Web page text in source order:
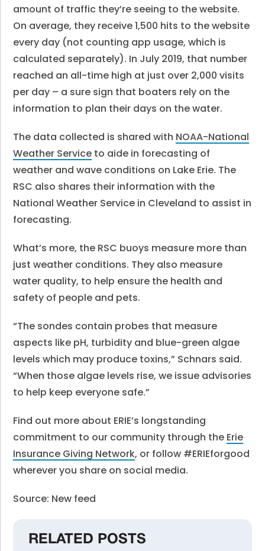
amount of traffic they’re seeing to the website.
On average, they receive 1,500 hits to the website
every day (not counting app usage, which is
calculated separately). In July 2019, that number
reached an all-time high at just over 2,000 visits
per day – a sure sign that boaters rely on the
information to plan their days on the water.
The data collected is shared with NOAA-National
Weather Service to aide in forecasting of
weather and wave conditions on Lake Erie. The
RSC also shares their information with the
National Weather Service in Cleveland to assist in
forecasting.
What’s more, the RSC buoys measure more than
just weather conditions. They also measure
water quality, to help ensure the health and
safety of people and pets.
“The sondes contain probes that measure
aspects like pH, turbidity and blue-green algae
levels which may produce toxins,” Schnars said.
“When those algae levels rise, we issue advisories
to help keep everyone safe.”
Find out more about ERIE’s longstanding
commitment to our community through the Erie
Insurance Giving Network, or follow #ERIEforgood
wherever you share on social media.
Source: New feed
RELATED POSTS